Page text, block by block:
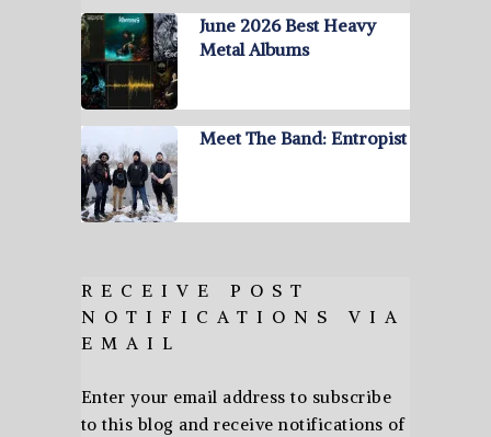
June 2026 Best Heavy
Metal Albums
Meet The Band: Entropist
RECEIVE POST
NOTIFICATIONS VIA
EMAIL
Enter your email address to subscribe
to this blog and receive notifications of